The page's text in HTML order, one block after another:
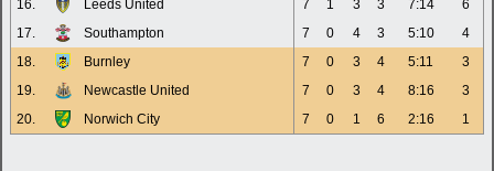
16.
Leeds United 7 1 3 3 7:14
6
17.
Southampton 7 0 4 3 5:10
4
18.
Burnley 7 0 3 4 5:11
3
19.
Newcastle United 7 0 3 4 8:16
3
20.
Norwich City 7 0 1 6 2:16 1